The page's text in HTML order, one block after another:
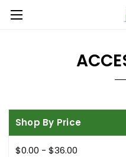
Shop By Price
$0.00 - $36.00